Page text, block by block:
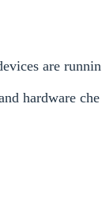
are runnin
hardware che